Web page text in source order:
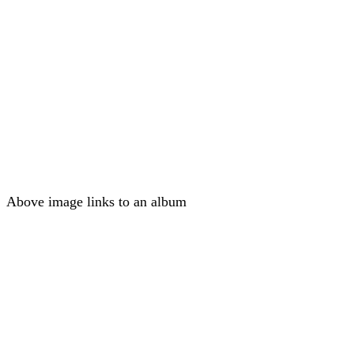
Above image links to an album